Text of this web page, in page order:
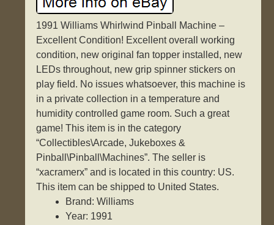
1991 Williams Whirlwind Pinball Machine –
Excellent Condition! Excellent overall working
condition, new original fan topper installed, new
LEDs throughout, new grip spinner stickers on
play field. No issues whatsoever, this machine is
in a private collection in a temperature and
humidity controlled game room. Such a great
game! This item is in the category
“Collectibles\Arcade, Jukeboxes &
Pinball\Pinball\Machines”. The seller is
“xacramerx” and is located in this country: US.
This item can be shipped to United States.
Brand: Williams
Year: 1991